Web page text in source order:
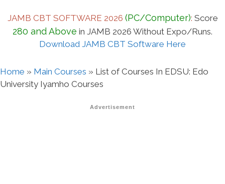
JAMB CBT SOFTWARE 2026 (PC/Computer): Score
280 and Above in JAMB 2026 Without Expo/Runs.
Download JAMB CBT Software Here
Home » Main Courses » List of Courses In EDSU: Edo
University Iyamho Courses
Advertisement